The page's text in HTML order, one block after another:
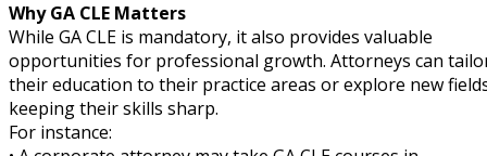
Why GA CLE Matters
While GA CLE is mandatory, it also provides valuable
opportunities for professional growth. Attorneys can
their education to their practice areas or explore new
keeping their skills sharp.
For instance: